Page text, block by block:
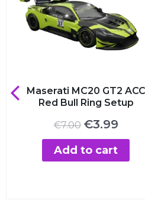
Maserati MC20 GT2 ACC
Red Bull Ring Setup
€7.00Original
was:
€7.00.
€3.99Current
is:
€3.99.
Add to cart